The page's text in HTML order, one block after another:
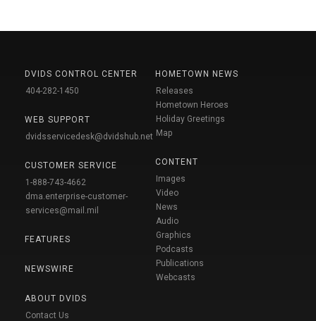
DVIDS CONTROL CENTER
404-282-1450
WEB SUPPORT
dvidsservicedesk@dvidshub.net
CUSTOMER SERVICE
1-888-743-4662
dma.enterprise-customer-
services@mail.mil
FEATURES
NEWSWIRE
ABOUT DVIDS
Contact Us
HOMETOWN NEWS
Releases
Hometown Heroes
Holiday Greetings
Map
CONTENT
Images
Video
News
Audio
Graphics
Podcasts
Publications
Webcasts